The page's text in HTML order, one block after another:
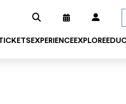
EXPERIENCEEXPLORE